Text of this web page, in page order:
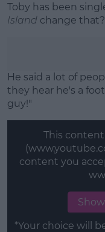
Toby has been
Island change that?
He said a lot of
they hear he's a
guy!"
This
content you
*Your choice will